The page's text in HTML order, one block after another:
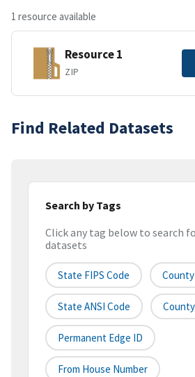
1 resource available
Resource 1
ZIP
Find Related Datasets
Search by Tags
Click any tag below to search
datasets
State FIPS Code County
State ANSI Code
Permanent Edge ID
From House Number